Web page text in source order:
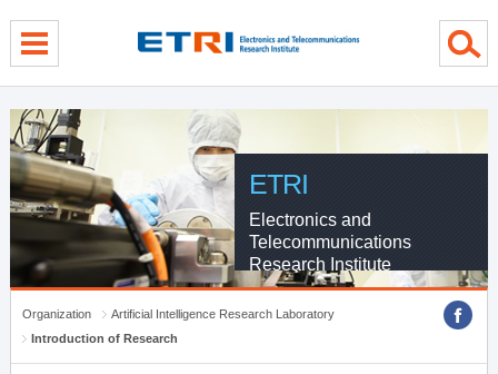
ETRI
Electronics and
Telecommunications
Research Institute
Organization
Artificial Intelligence Research Laboratory
Introduction of Research